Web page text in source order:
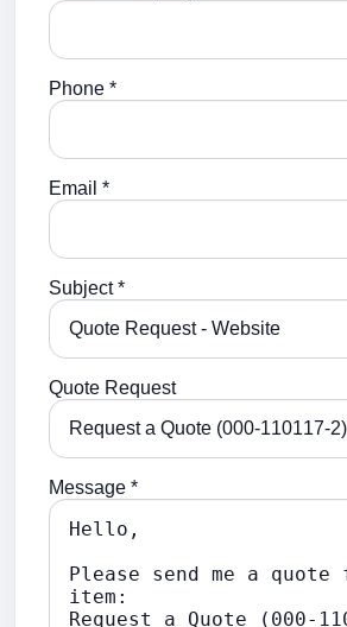
Phone *
Email *
Subject *
Quote Request
Message *